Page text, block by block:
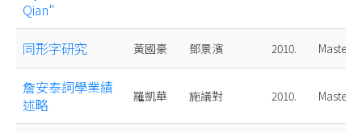
Qian"
同形字研究 黃國豪 鄧景濱 2010. Master
詹安泰詞學業績
述略
羅凱華 施議對 2010. Master